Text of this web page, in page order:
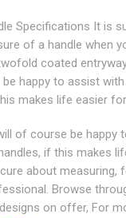
Specifications It is
of a handle when
coated
happy to assist
makes life easier
of course be happy
if this makes
about measuring,
Browse
on offer, For